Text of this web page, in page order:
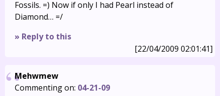
Fossils. =) Now if only I had Pearl instead of
Diamond… =/
» Reply to this
[22/04/2009 02:01:41]
Mehwmew
Commenting on: 04-21-09